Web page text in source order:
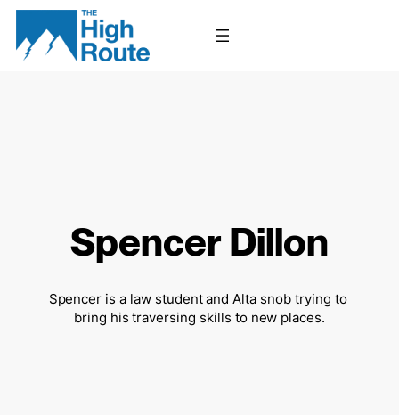
Skip
content
Spencer Dillon
Spencer is a law student and Alta snob trying to
bring his traversing skills to new places.